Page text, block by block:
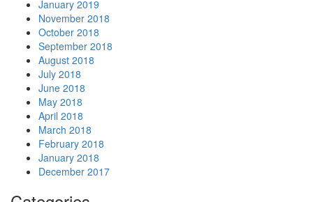
January 2019
November 2018
October 2018
September 2018
August 2018
July 2018
June 2018
May 2018
April 2018
March 2018
February 2018
January 2018
December 2017